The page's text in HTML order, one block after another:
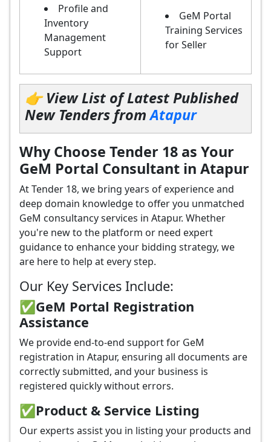
Profile and
Inventory
Management
Support
GeM Portal
Training Services
for Seller
👉 View List of Latest Published
New Tenders fromAtapur
Why Choose Tender 18 as Your
GeM Portal Consultant in Atapur
At Tender 18, we bring years of experience and
deep domain knowledge to offer you unmatched
GeM consultancy services in Atapur. Whether
you're new to the platform or need expert
guidance to enhance your bidding strategy, we
are here to help at every step.
Our Key Services Include:
✅GeM Portal Registration
Assistance
We provide end-to-end support for GeM
registration in Atapur, ensuring all documents are
correctly submitted, and your business is
registered quickly without errors.
✅Product & Service Listing
Our experts assist you in listing your products and